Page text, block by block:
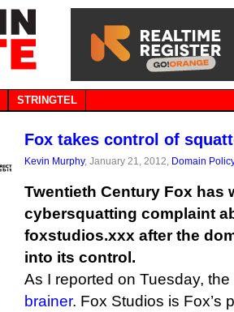
STRINGTEL
Fox takes control of
Kevin Murphy, January 21, 2012, Domain
Twentieth Century Fox has
cybersquatting complaint
foxstudios.xxx after the
into its control.
As I reported on Tuesday,
brainer. Fox Studios is Fox’s